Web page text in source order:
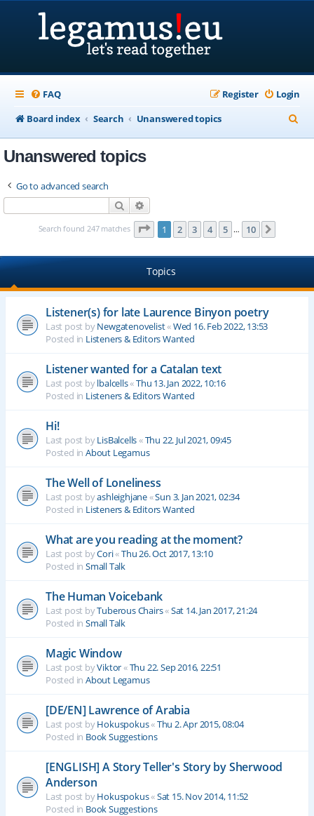
FAQ Login
Register
Board index
Search Unanswered topics
e
Unanswered topics
Go to advanced search
Search
Search found 247 matches Page 1of 10
1 2 3 4 5 … 10
Topics
Listener(s) for late Laurence Binyon poetry
Last post byNewgatenovelist«Wed 16. Feb 2022, 13:53
Posted in Listeners & Editors Wanted
Listener wanted for a Catalan text
Last post bylbalcells«Thu 13. Jan 2022, 10:16
Posted in Listeners & Editors Wanted
Hi!
Last post byLisBalcells«Thu 22. Jul 2021, 09:45
Posted in About Legamus
The Well of Loneliness
Last post byashleighjane«Sun 3. Jan 2021, 02:34
Posted in Listeners & Editors Wanted
What are you reading at the moment?
Last post byCori«Thu 26. Oct 2017, 13:10
Posted in Small Talk
The Human Voicebank
Last post byTuberous Chairs«Sat 14. Jan 2017, 21:24
Posted in Small Talk
Magic Window
Last post byViktor«Thu 22. Sep 2016, 22:51
Posted in About Legamus
[DE/EN] Lawrence of Arabia
Last post byHokuspokus«Thu 2. Apr 2015, 08:04
Posted in Book Suggestions
[ENGLISH] A Story Teller's Story by Sherwood
Anderson
Last post byHokuspokus«Sat 15. Nov 2014, 11:52
Posted in Book Suggestions